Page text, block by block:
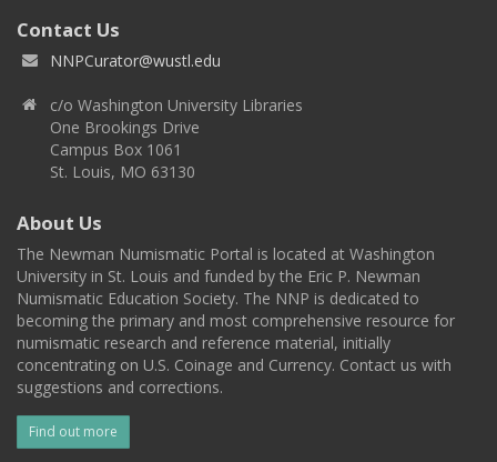
Contact Us
NNPCurator@wustl.edu
c/o Washington University Libraries
One Brookings Drive
Campus Box 1061
St. Louis, MO 63130
About Us
The Newman Numismatic Portal is located at Washington
University in St. Louis and funded by the Eric P. Newman
Numismatic Education Society. The NNP is dedicated to
becoming the primary and most comprehensive resource for
numismatic research and reference material, initially
concentrating on U.S. Coinage and Currency. Contact us with
suggestions and corrections.
Find out more